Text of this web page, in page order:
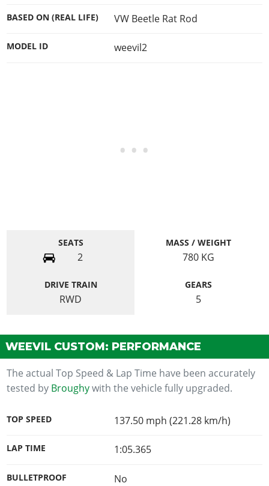
BASED ON (REAL LIFE) VW Beetle Rat Rod
MODEL ID weevil2
SEATS
2
MASS / WEIGHT
780 KG
DRIVE TRAIN
RWD
GEARS
5
WEEVIL CUSTOM: PERFORMANCE
The actual Top Speed & Lap Time have been accurately
tested by Broughywith the vehicle fully upgraded.
TOP SPEED 137.50 mph (221.28 km/h)
LAP TIME 1:05.365
BULLETPROOF No